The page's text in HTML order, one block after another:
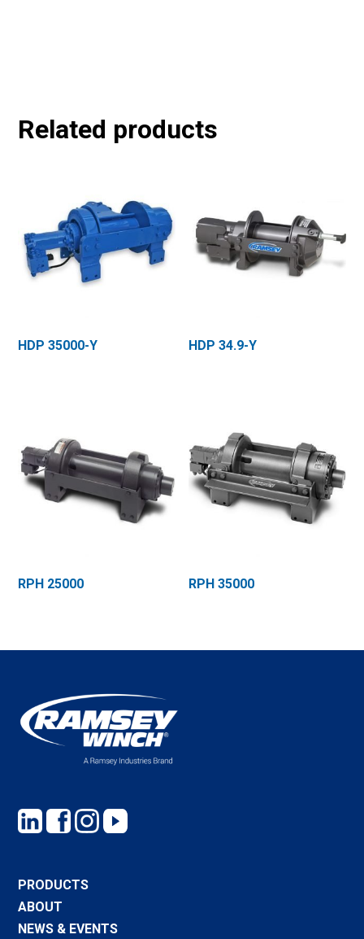
Related products
HDP 35000-Y HDP 34.9-Y
RPH 25000 RPH 35000
PRODUCTS
ABOUT
NEWS & EVENTS